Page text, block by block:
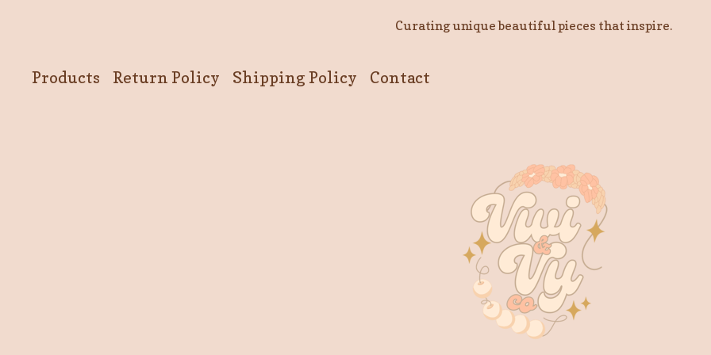
Curating unique beautiful pieces that inspire.
Products Return Policy Shipping Policy Contact